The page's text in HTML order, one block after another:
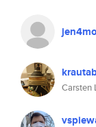
Carsten